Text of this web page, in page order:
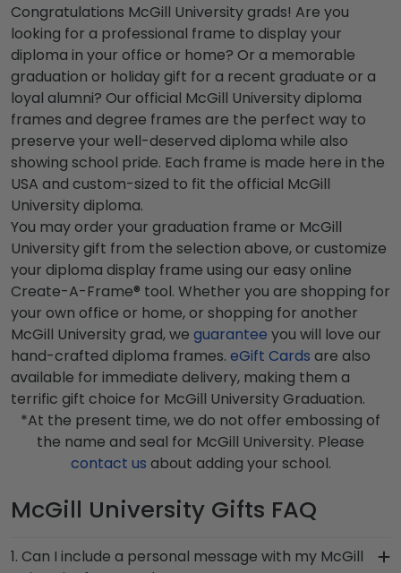
Congratulations McGill University grads! Are you
looking for a professional frame to display your
diploma in your office or home? Or a memorable
graduation or holiday gift for a recent graduate or a
loyal alumni? Our official McGill University diploma
frames and degree frames are the perfect way to
preserve your well-deserved diploma while also
showing school pride. Each frame is made here in the
USA and custom-sized to fit the official McGill
University diploma.
You may order your graduation frame or McGill
University gift from the selection above, or customize
your diploma display frame using our easy online
Create-A-Frame® tool. Whether you are shopping for
your own office or home, or shopping for another
McGill University grad, we guarantee you will love our
hand-crafted diploma frames. eGift Cards are also
available for immediate delivery, making them a
terrific gift choice for McGill University Graduation.
*At the present time, we do not offer embossing of
the name and seal for McGill University. Please
contact us about adding your school.
McGill University Gifts FAQ
1. Can I include a personal message with my McGill